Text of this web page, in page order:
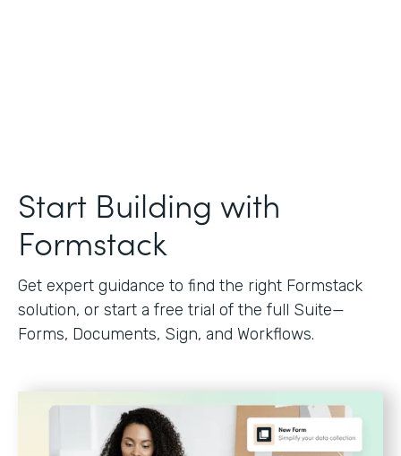
Start Building with
Formstack
Get expert guidance to find the right Formstack
solution, or start a free trial of the full Suite—
Forms, Documents, Sign, and Workflows.